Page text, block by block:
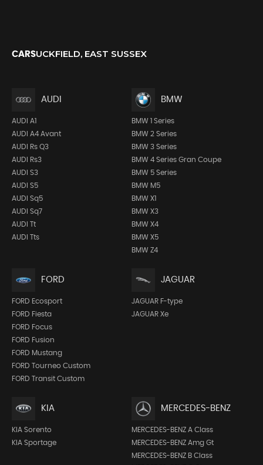
CARSUCKFIELD, EAST SUSSEX
AUDI
AUDI A1
AUDI A4 Avant
AUDI Rs Q3
AUDI Rs3
AUDI S3
AUDI S5
AUDI Sq5
AUDI Sq7
AUDI Tt
AUDI Tts
BMW
BMW 1 Series
BMW 2 Series
BMW 3 Series
BMW 4 Series Gran Coupe
BMW 5 Series
BMW M5
BMW X1
BMW X3
BMW X4
BMW X5
BMW Z4
FORD
FORD Ecosport
FORD Fiesta
FORD Focus
FORD Fusion
FORD Mustang
FORD Tourneo Custom
FORD Transit Custom
JAGUAR
JAGUAR F-type
JAGUAR Xe
KIA
KIA Sorento
KIA Sportage
MERCEDES-BENZ
MERCEDES-BENZ A Class
MERCEDES-BENZ Amg Gt
MERCEDES-BENZ B Class